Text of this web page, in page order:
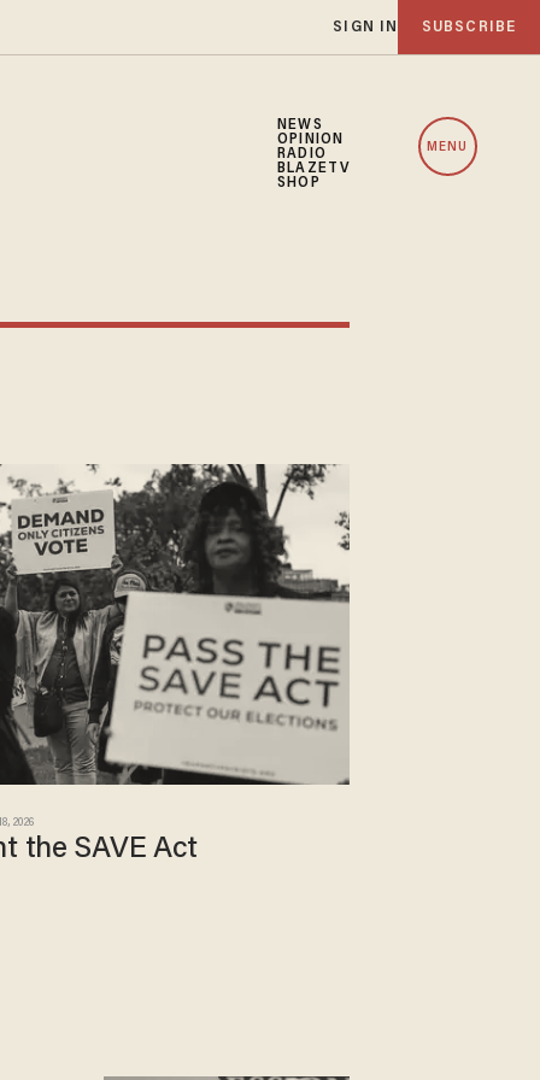
SIGN IN SUBSCRIBE
NEWS
OPINION
RADIO
BLAZETV
SHOP
MENU
2026
the SAVE Act